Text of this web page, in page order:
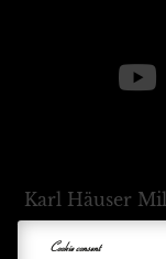
Karl Häuser
+39 333 54
Cookie consent